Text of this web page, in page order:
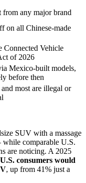
any major brand
on all Chinese-made
Vehicle
of 2026
Mexico-built models,
before then
most are illegal or
SUV with a massage
comparable U.S.
are noticing. A 2025
consumers would
, up from 41% just a